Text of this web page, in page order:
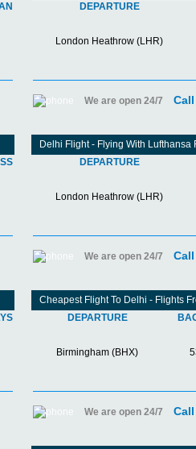
DEPARTURE
London Heathrow (LHR)
We are open 24/7
Delhi Flight - Flying With
DEPARTURE
London Heathrow (LHR)
We are open 24/7
Cheapest Flight To Delhi - Flights
DEPARTURE
Birmingham (BHX)
We are open 24/7